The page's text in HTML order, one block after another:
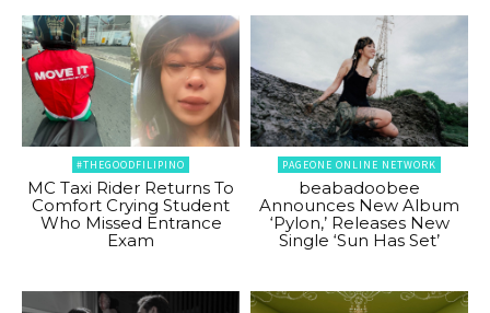
#THEGOODFILIPINO
MC Taxi Rider Returns To
Comfort Crying Student
Who Missed Entrance
Exam
PAGEONE ONLINE NETWORK
beabadoobee
Announces New Album
‘Pylon,’ Releases New
Single ‘Sun Has Set’